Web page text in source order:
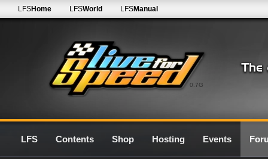
0.7G
LFSHome LFSWorld LFSManual
LFS Contents Shop Hosting Events